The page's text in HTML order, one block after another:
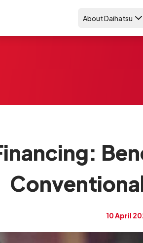
About Daihatsu
10 April